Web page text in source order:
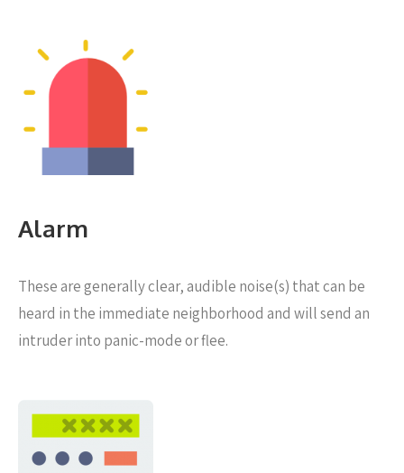
Alarm
These are generally clear, audible noise(s) that can be
heard in the immediate neighborhood and will send an
intruder into panic-mode or flee.